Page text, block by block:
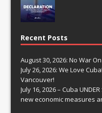
Recent Posts
August 30, 2026: No War
July 26, 2026: We Love
Vancouver!
July 16, 2026 – Cuba
new economic measures